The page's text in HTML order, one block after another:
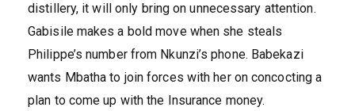
distillery, it will only bring on unnecessary attention.
Gabisile makes a bold move when she steals
Philippe’s number from Nkunzi’s phone. Babekazi
wants Mbatha to join forces with her on concocting a
plan to come up with the Insurance money.